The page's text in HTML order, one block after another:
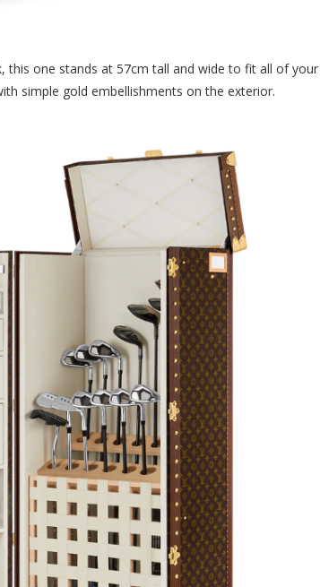
this one stands at 57cm tall and wide to fit all of
simple gold embellishments on the exterior.